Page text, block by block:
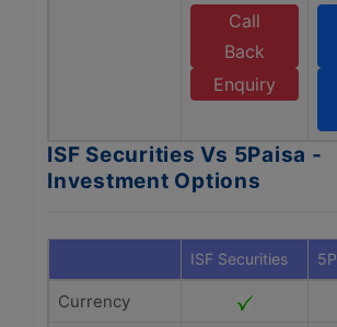
Call
Back
Enquiry
ISF Securities Vs 5Paisa -
Investment Options
ISF Securities
Currency